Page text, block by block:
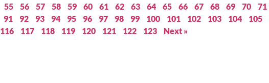
55 56 57 58 59 60 61 62 63 64 65 66 67 68 69 70 71
91 92 93 94 95 96 97 98 99 100 101 102 103 104 105
116 117 118 119 120 121 122 123 Next »